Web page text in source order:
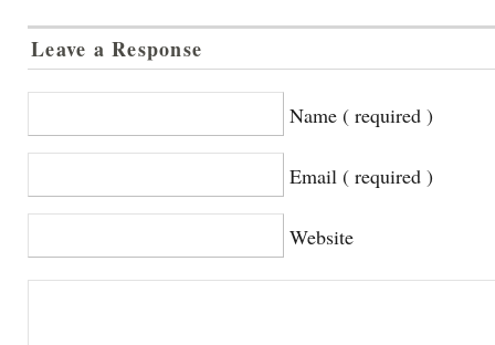
Leave a Response
Name ( required )
Email ( required )
Website